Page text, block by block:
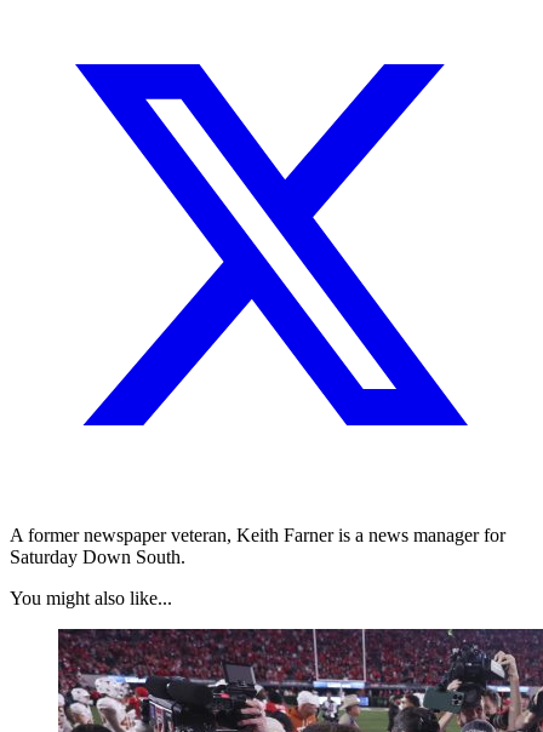
A former newspaper veteran, Keith Farner is a news manager for
Saturday Down South.
You might also like...